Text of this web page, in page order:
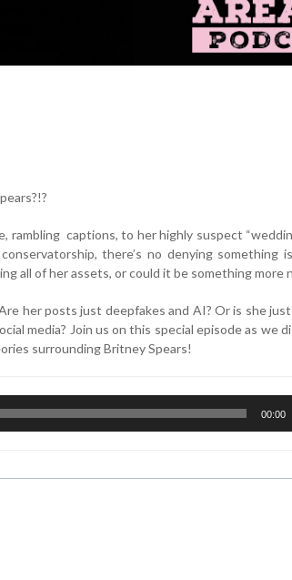
rambling captions, to her highly suspect
there’s no denying something
all of her assets, or could it be something more
her posts just deepfakes and AI? Or is she
media? Join us on this special episode as we
surrounding Britney Spears!
00:00